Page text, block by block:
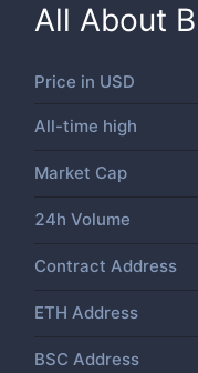
All About
Price in USD
All-time high
Market Cap
24h Volume
Contract Address
ETH Address
BSC Address